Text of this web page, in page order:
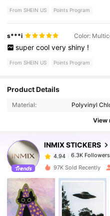
From SHEIN US Points Program
s***i Color:
super cool very shiny !
From SHEIN US Points Program
Product Details
Material: Polyvinyl
View
INMIX STICKERS
4.94
6.3K Followers
4.94
6.3K Followers
k***o paid 23 hours
4.94 6.3K Followers
4.94 6.3K Followers
97K Sold Recently